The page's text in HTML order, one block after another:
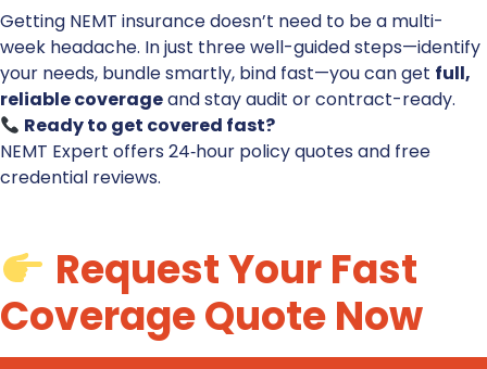
Getting NEMT insurance doesn’t need to be a multi-
week headache. In just three well-guided steps—identify
your needs, bundle smartly, bind fast—you can get full,
reliable coverageand stay audit or contract-ready.
Ready to get covered fast?
NEMT Expert offers 24‑hour policy quotes and free
credential reviews.
Request Your Fast
Coverage Quote Now